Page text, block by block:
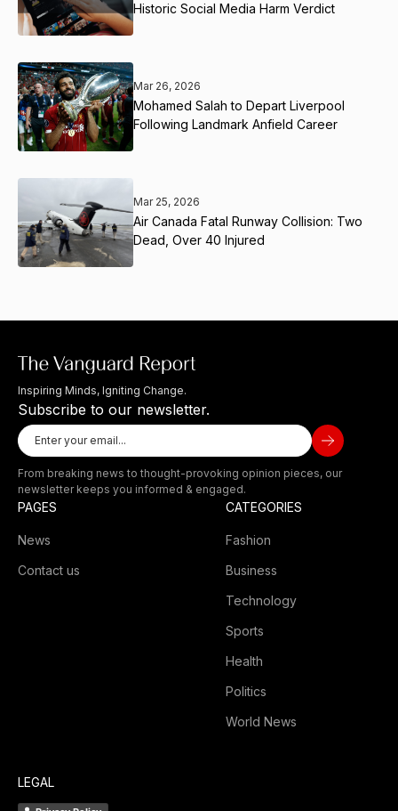
Historic Social Media Harm Verdict
Mar 26, 2026
Mohamed Salah to Depart Liverpool
Following Landmark Anfield Career
Mar 25, 2026
Air Canada Fatal Runway Collision: Two
Dead, Over 40 Injured
Inspiring Minds, Igniting Change.
Subscribe to our newsletter.
From breaking news to thought-provoking opinion pieces, our
newsletter keeps you informed & engaged.
PAGES
News
Contact us
CATEGORIES
Fashion
Business
Technology
Sports
Health
Politics
World News
LEGAL